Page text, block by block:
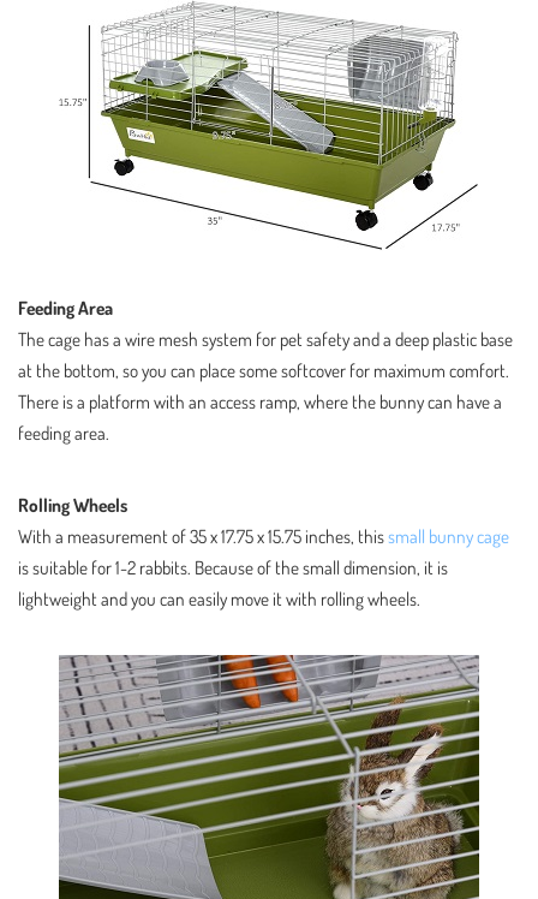
Feeding Area
The cage has a wire mesh system for pet safety and a deep plastic base
at the bottom, so you can place some softcover for maximum comfort.
There is a platform with an access ramp, where the bunny can have a
feeding area.
Rolling Wheels
With a measurement of 35 x 17.75 x 15.75 inches, thissmall bunny cage
is suitable for 1-2 rabbits. Because of the small dimension, it is
lightweight and you can easily move it with rolling wheels.